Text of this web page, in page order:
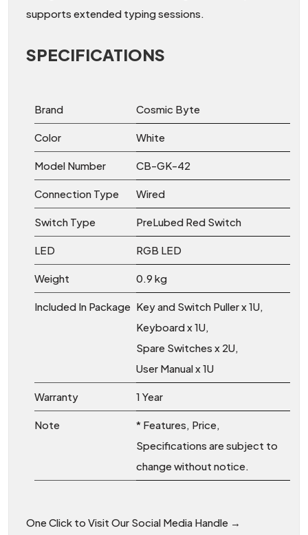
supports extended typing sessions.
SPECIFICATIONS
Brand Cosmic Byte
Color White
Model Number CB-GK-42
Connection Type Wired
Switch Type PreLubed Red Switch
LED RGB LED
Weight 0.9 kg
Included In Package Key and Switch Puller x 1U,
Keyboard x 1U,
Spare Switches x 2U,
User Manual x 1U
Warranty 1 Year
Note
* Features, Price,
Specifications are subject to
change without notice.
One Click to Visit Our Social Media Handle →